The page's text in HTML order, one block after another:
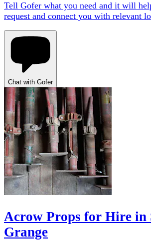
Tell Gofer what you need and it will
request and connect you with relevant
Chat with Gofer
Acrow Props for Hire in
Grange